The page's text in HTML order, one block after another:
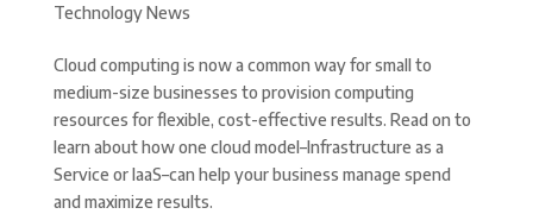
Technology News
Cloud computing is now a common way for small to
medium-size businesses to provision computing
resources for flexible, cost-effective results. Read on to
learn about how one cloud model–Infrastructure as a
Service or IaaS–can help your business manage spend
and maximize results.